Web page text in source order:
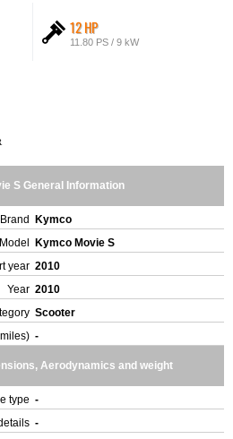
12 HP
11.80 PS / 9 kW
S General Information
Brand
Kymco
Model
Kymco Movie S
year 2010
Year 2010
Scooter
-
Aerodynamics and weight
type -
-